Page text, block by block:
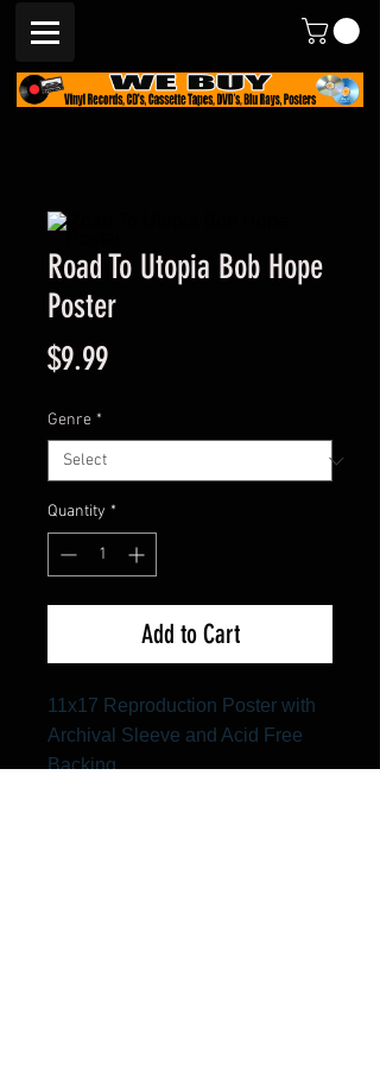
Road To Utopia Bob Hope
Poster
$9.99Price
Genre *
Quantity *
Add to Cart
11x17 Reproduction Poster with
Archival Sleeve and Acid Free
Backing